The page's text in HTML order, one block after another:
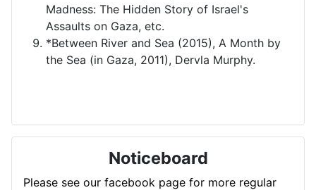
Madness: The Hidden Story of Israel's
Assaults on Gaza, etc.
*Between River and Sea (2015), A Month by
the Sea (in Gaza, 2011), Dervla Murphy.
Noticeboard
Please see our facebook page for more regular